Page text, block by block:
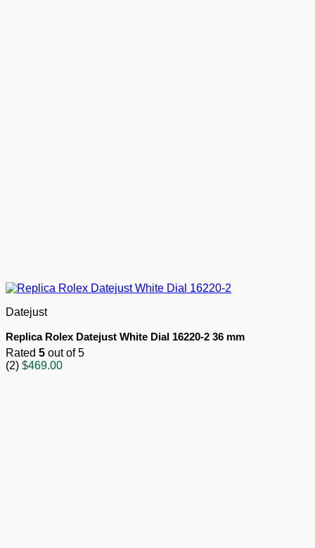
Datejust
Replica Rolex Datejust White Dial 16220-2 36 mm
Rated 5 out of 5
(2) $469.00